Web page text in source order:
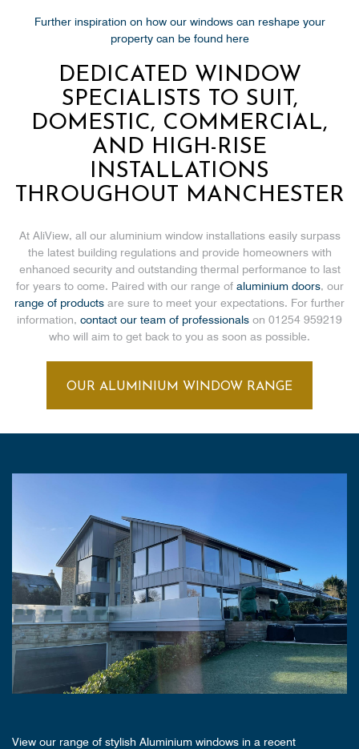
Further inspiration on how our windows can reshape your
property can be found here
DEDICATED WINDOW
SPECIALISTS TO SUIT,
DOMESTIC, COMMERCIAL,
AND HIGH-RISE
INSTALLATIONS
THROUGHOUT MANCHESTER
At AliView, all our aluminium window installations easily surpass
the latest building regulations and provide homeowners with
enhanced security and outstanding thermal performance to last
for years to come. Paired with our range of aluminium doors, our
range of products are sure to meet your expectations. For further
information, contact our team of professionals on 01254 959219
who will aim to get back to you as soon as possible.
OUR ALUMINIUM WINDOW RANGE
View our range of stylish Aluminium windows in a recent